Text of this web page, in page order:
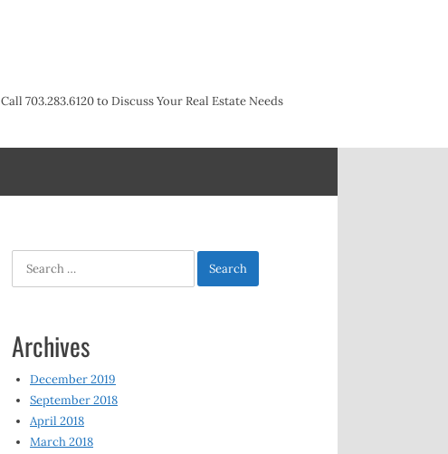
Call 703.283.6120 to Discuss Your Real Estate Needs
Archives
December 2019
September 2018
April 2018
March 2018